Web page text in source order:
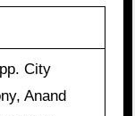
City
Anand